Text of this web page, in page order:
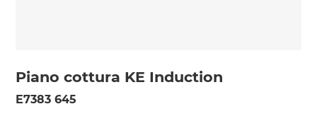
Piano cottura KE Induction
E7383 645